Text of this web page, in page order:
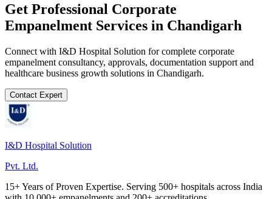
Get Professional Corporate
Empanelment Services in Chandigarh
Connect with I&D Hospital Solution for complete corporate
empanelment consultancy, approvals, documentation support and
healthcare business growth solutions in Chandigarh.
Contact Expert
I&D Hospital Solution
Pvt. Ltd.
15+ Years of Proven Expertise. Serving 500+ hospitals across India